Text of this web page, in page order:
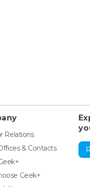
Relations
& Contacts
Geek+